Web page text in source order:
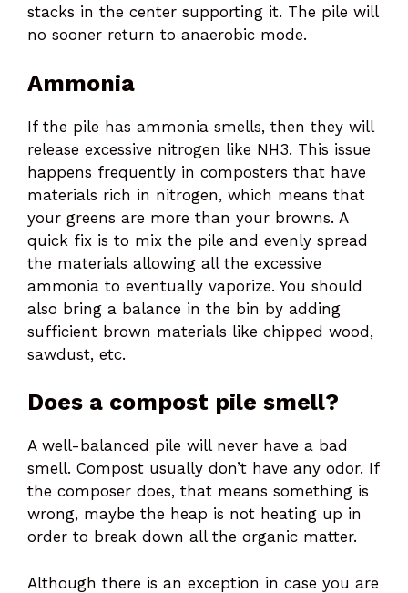
stacks in the center supporting it. The pile will
no sooner return to anaerobic mode.
Ammonia
If the pile has ammonia smells, then they will
release excessive nitrogen like NH3. This issue
happens frequently in composters that have
materials rich in nitrogen, which means that
your greens are more than your browns. A
quick fix is to mix the pile and evenly spread
the materials allowing all the excessive
ammonia to eventually vaporize. You should
also bring a balance in the bin by adding
sufficient brown materials like chipped wood,
sawdust, etc.
Does a compost pile smell?
A well-balanced pile will never have a bad
smell. Compost usually don’t have any odor. If
the composer does, that means something is
wrong, maybe the heap is not heating up in
order to break down all the organic matter.
Although there is an exception in case you are